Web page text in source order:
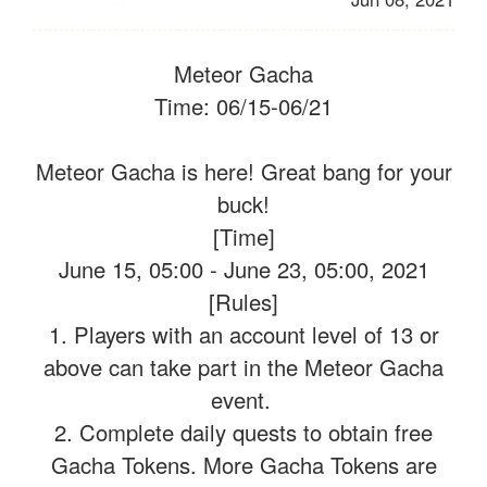
Meteor Gacha
Time: 06/15-06/21
Meteor Gacha is here! Great bang for your
buck!
[Time]
June 15, 05:00 - June 23, 05:00, 2021
[Rules]
1. Players with an account level of 13 or
above can take part in the Meteor Gacha
event.
2. Complete daily quests to obtain free
Gacha Tokens. More Gacha Tokens are